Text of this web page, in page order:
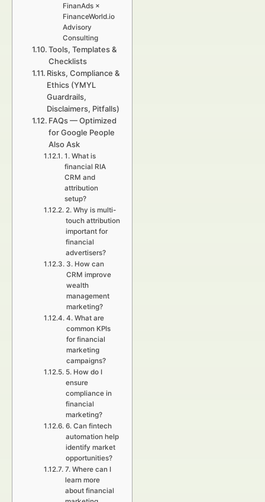
FinanAds ×
FinanceWorld.io
Advisory
Consulting
Tools, Templates &
Checklists
Risks, Compliance &
Ethics (YMYL
Guardrails,
Disclaimers, Pitfalls)
FAQs — Optimized
for Google People
Also Ask
1. What is
financial RIA
CRM and
attribution
setup?
2. Why is multi-
touch attribution
important for
financial
advertisers?
3. How can
CRM improve
wealth
management
marketing?
4. What are
common KPIs
for financial
marketing
campaigns?
5. How do I
ensure
compliance in
financial
marketing?
6. Can fintech
automation help
identify market
opportunities?
7. Where can I
learn more
about financial